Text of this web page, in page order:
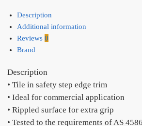
Description
Additional information
Reviews 0
Brand
Description
• Tile in safety step edge trim
• Ideal for commercial application
• Rippled surface for extra grip
• Tested to the requirements of AS